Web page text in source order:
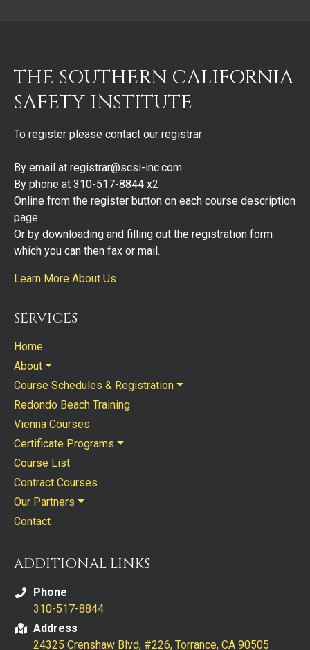
THE SOUTHERN CALIFORNIA
SAFETY INSTITUTE
To register please contact our registrar
By email at registrar@scsi-inc.com
By phone at 310-517-8844 x2
Online from the register button on each course description
page
Or by downloading and filling out the registration form
which you can then fax or mail.
Learn More About Us
SERVICES
Home
About
Course Schedules & Registration
Redondo Beach Training
Vienna Courses
Certificate Programs
Course List
Contract Courses
Our Partners
Contact
ADDITIONAL LINKS
Phone
310-517-8844
Address
24325 Crenshaw Blvd, #226, Torrance, CA 90505